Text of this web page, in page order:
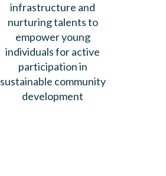
infrastructure and
nurturing talents to
empower young
individuals for active
participation in
sustainable community
development